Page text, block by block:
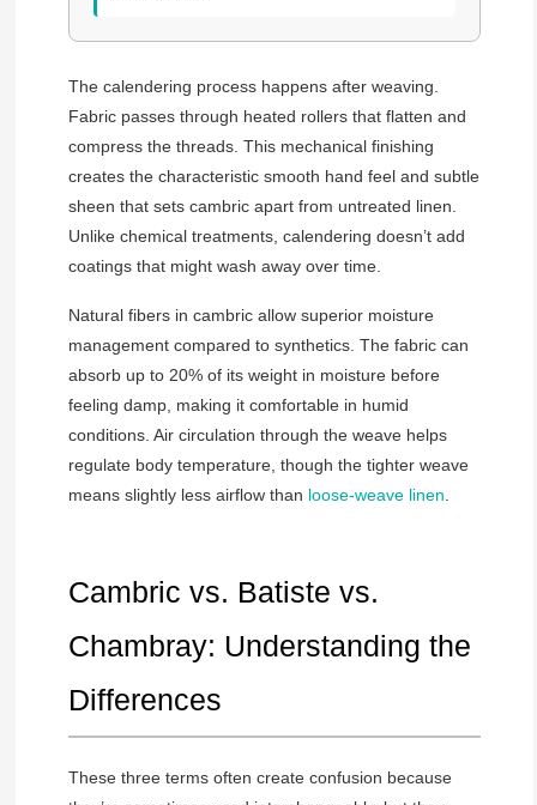
The calendering process happens after weaving.
Fabric passes through heated rollers that flatten and
compress the threads. This mechanical finishing
creates the characteristic smooth hand feel and subtle
sheen that sets cambric apart from untreated linen.
Unlike chemical treatments, calendering doesn’t add
coatings that might wash away over time.
Natural fibers in cambric allow superior moisture
management compared to synthetics. The fabric can
absorb up to 20% of its weight in moisture before
feeling damp, making it comfortable in humid
conditions. Air circulation through the weave helps
regulate body temperature, though the tighter weave
means slightly less airflow than loose-weave linen.
Cambric vs. Batiste vs.
Chambray: Understanding the
Differences
These three terms often create confusion because